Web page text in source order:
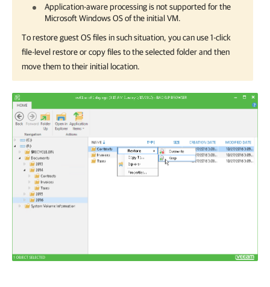
Application-aware processing is not supported for the
Microsoft Windows OS of the initial VM.
To restore guest OS files in such situation, you can use 1-click
file-level restore or copy files to the selected folder and then
move them to their initial location.